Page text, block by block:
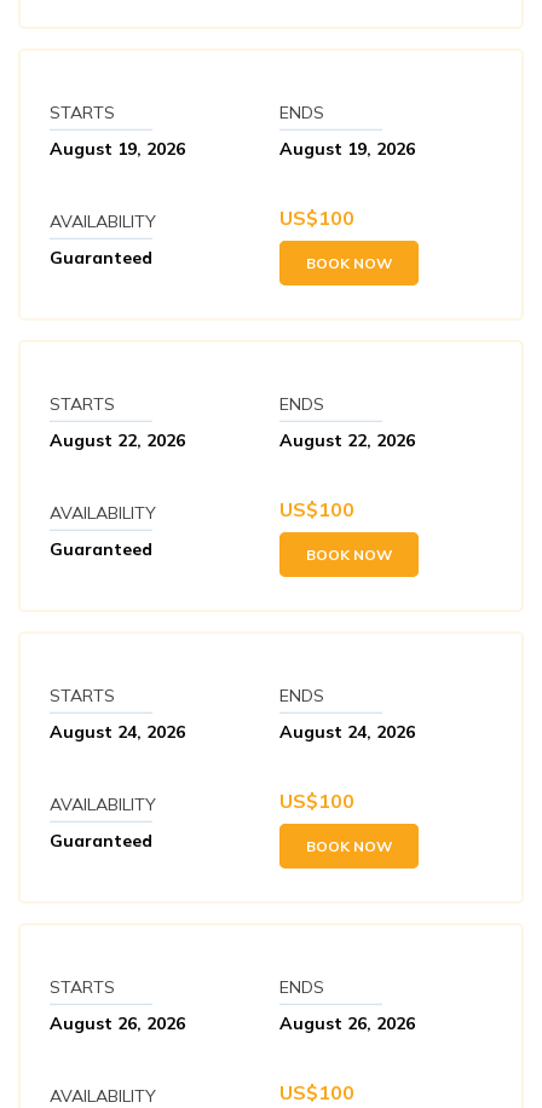
STARTS
August 19, 2026
ENDS
August 19, 2026
AVAILABILITY
Guaranteed
US$100
BOOK NOW
STARTS
August 22, 2026
ENDS
August 22, 2026
AVAILABILITY
Guaranteed
US$100
BOOK NOW
STARTS
August 24, 2026
ENDS
August 24, 2026
AVAILABILITY
Guaranteed
US$100
BOOK NOW
STARTS
August 26, 2026
ENDS
August 26, 2026
AVAILABILITY
US$100